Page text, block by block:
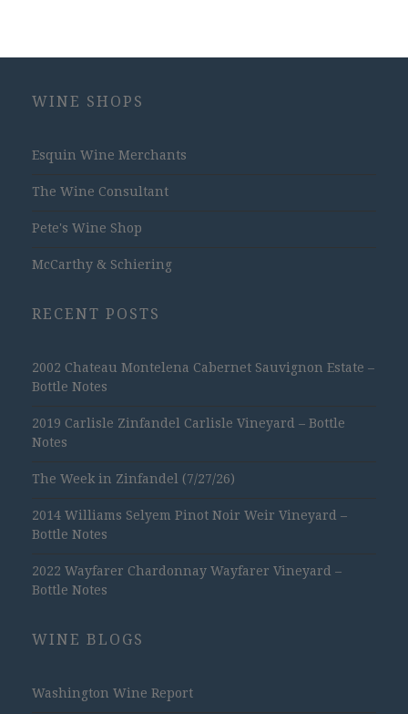
WINE SHOPS
Esquin Wine Merchants
The Wine Consultant
Pete's Wine Shop
McCarthy & Schiering
RECENT POSTS
2002 Chateau Montelena Cabernet Sauvignon Estate –
Bottle Notes
2019 Carlisle Zinfandel Carlisle Vineyard – Bottle
Notes
The Week in Zinfandel (7/27/26)
2014 Williams Selyem Pinot Noir Weir Vineyard –
Bottle Notes
2022 Wayfarer Chardonnay Wayfarer Vineyard –
Bottle Notes
WINE BLOGS
Washington Wine Report